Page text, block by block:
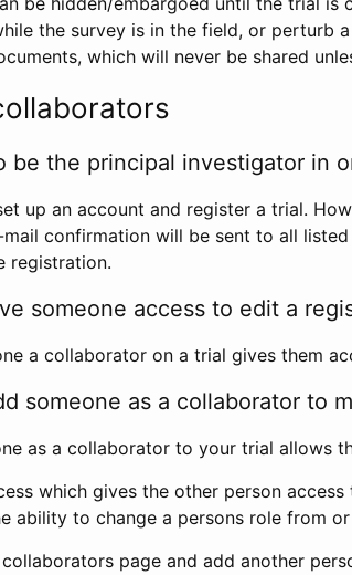
the survey is in the field, or perturb
which will never be shared
be the principal investigator in
up an account and register a trial.
confirmation will be sent to all
registration.
someone access to edit a
a collaborator on a trial gives them
someone as a collaborator to
as a collaborator to your trial allows
which gives the other person
ability to change a persons role from
page and add another